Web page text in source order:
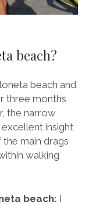
beach?
beach and
three months
the narrow
insight
main drags
walking
beach: I